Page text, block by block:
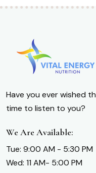
Have you ever wished
time to listen to you?
We Are Available:
Tue: 9:00 AM - 5:30 PM
Wed: 11 AM- 5:00 PM